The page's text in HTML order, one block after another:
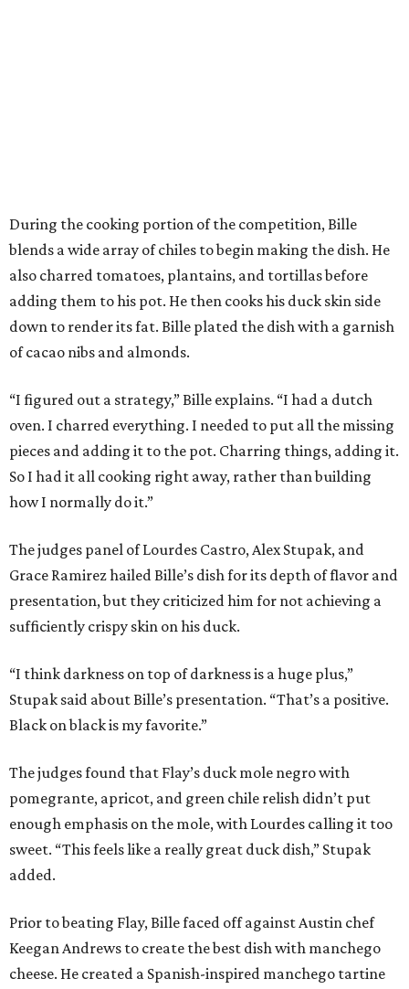
During the cooking portion of the competition, Bille
blends a wide array of chiles to begin making the dish. He
also charred tomatoes, plantains, and tortillas before
adding them to his pot. He then cooks his duck skin side
down to render its fat. Bille plated the dish with a garnish
of cacao nibs and almonds.
“I figured out a strategy,” Bille explains. “I had a dutch
oven. I charred everything. I needed to put all the missing
pieces and adding it to the pot. Charring things, adding it.
So I had it all cooking right away, rather than building
how I normally do it.”
The judges panel of Lourdes Castro, Alex Stupak, and
Grace Ramirez hailed Bille’s dish for its depth of flavor and
presentation, but they criticized him for not achieving a
sufficiently crispy skin on his duck.
“I think darkness on top of darkness is a huge plus,”
Stupak said about Bille’s presentation. “That’s a positive.
Black on black is my favorite.”
The judges found that Flay’s duck mole negro with
pomegrante, apricot, and green chile relish didn’t put
enough emphasis on the mole, with Lourdes calling it too
sweet. “This feels like a really great duck dish,” Stupak
added.
Prior to beating Flay, Bille faced off against Austin chef
Keegan Andrews to create the best dish with manchego
cheese. He created a Spanish-inspired manchego tartine